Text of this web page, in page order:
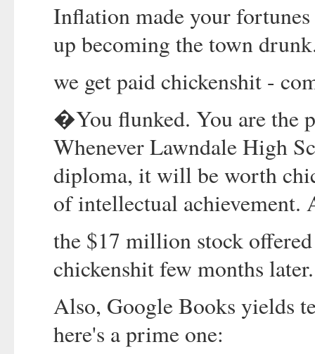
Inflation made your
up becoming the town
we get paid chickenshit -
�You flunked. You are the
Whenever Lawndale High
diploma, it will be worth
of intellectual
the $17 million stock
chickenshit few months
Also, Google Books yields
here's a prime one: